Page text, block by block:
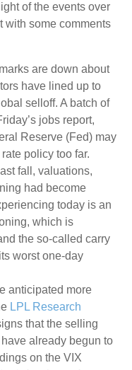
of the events over
with some comments
are down about
have lined up to
selloff. A batch of
jobs report,
Reserve (Fed) may
policy too far.
fall, valuations,
had become
today is an
which is
the so-called carry
worst one-day
anticipated more
LPL Research
that the selling
already begun to
on the VIX